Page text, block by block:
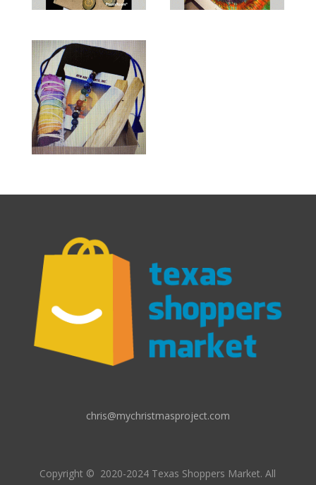
chris@mychristmasproject.com
Copyright © 2020-2024 Texas Shoppers Market.All